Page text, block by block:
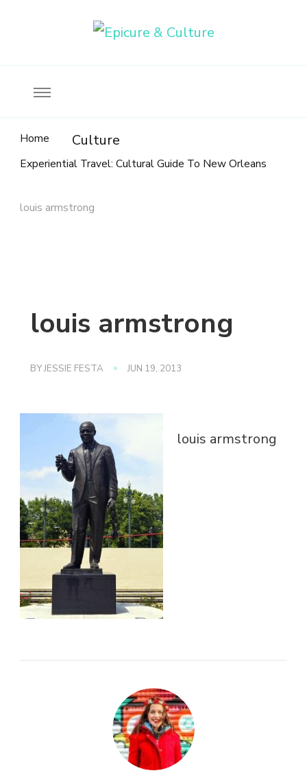
Home Culture
Experiential Travel: Cultural Guide To New Orleans
louis armstrong
louis armstrong
BYJESSIE FESTA JUN 19, 2013
louis armstrong